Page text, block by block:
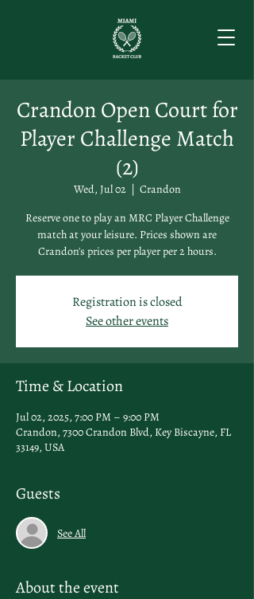
Crandon Open Court for
Player Challenge Match
(2)
Wed, Jul 02
  |
Crandon
Reserve one to play an MRC Player Challenge
match at your leisure. Prices shown are
Crandon's prices per player per 2 hours.
Registration is closed
See other events
Time & Location
Jul 02, 2025, 7:00 PM – 9:00 PM
Crandon, 7300 Crandon Blvd, Key Biscayne, FL
33149, USA
Guests
See All
About the event